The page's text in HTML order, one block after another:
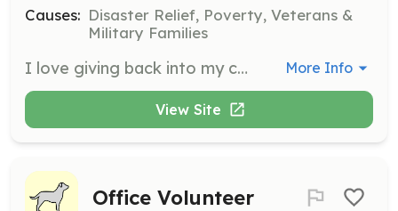
Causes: Disaster Relief, Poverty, Veterans &
Military Families
I love giving back into my community | Requirements: I love to give back into my community | Categories: EMT, Firefighter More Info
View Site
Office Volunteer